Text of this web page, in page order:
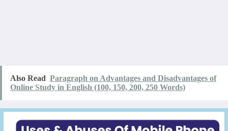
Also Read Paragraph on Advantages and Disadvantages of
Online Study in English (100, 150, 200, 250 Words)